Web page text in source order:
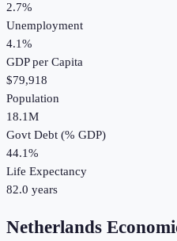
2.7%
Unemployment
4.1%
GDP per Capita
$79,918
Population
18.1M
Govt Debt (% GDP)
44.1%
Life Expectancy
82.0 years
Netherlands